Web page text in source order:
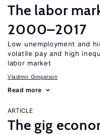
The labor
2000–2017
Low unemployment and
volatile pay and high
labor market
Vladimir Gimpelson
Read more
ARTICLE
The gig